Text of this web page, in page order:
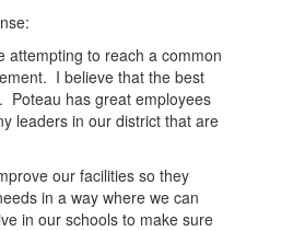
attempting to reach a common
I believe that the best
Poteau has great employees
leaders in our district that are
our facilities so they
in a way where we can
in our schools to make sure